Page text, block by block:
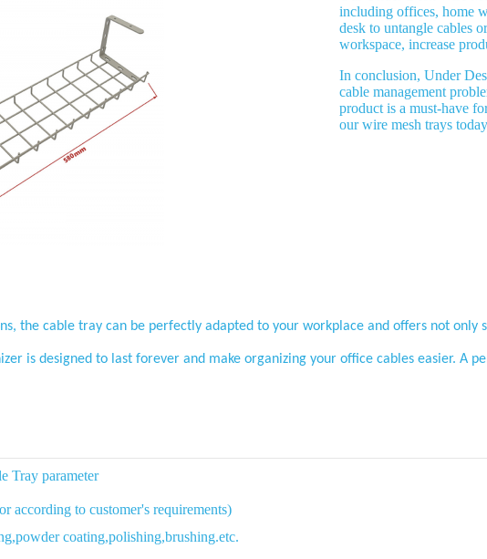
including offices, home
desk to untangle cables
workspace, increase
In conclusion, Under
cable management
product is a must-have
our wire mesh trays
the cable tray can be perfectly adapted to your workplace and offers not only
is designed to last forever and make organizing your office cables easier. A
Tray parameter
according to customer's requirements)
coating,polishing,brushing.etc.